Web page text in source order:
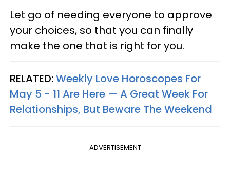
Let go of needing everyone to approve
your choices, so that you can finally
make the one that is right for you.
RELATED:Weekly Love Horoscopes For
May 5 - 11 Are Here — A Great Week For
Relationships, But Beware The Weekend
ADVERTISEMENT